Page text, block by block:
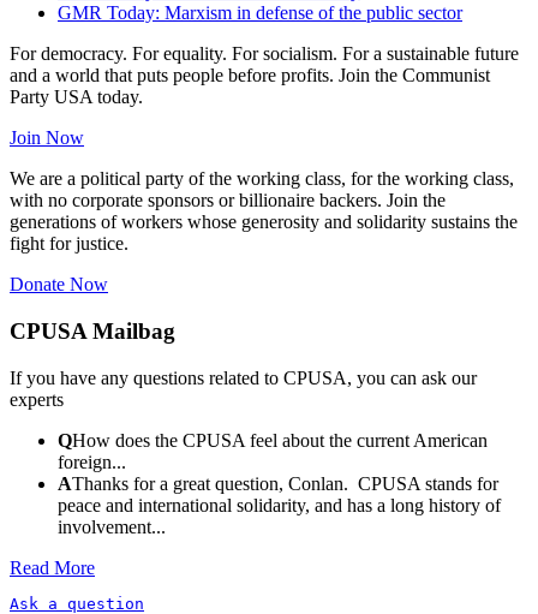
GMR Today: Marxism in defense of the public sector
For democracy. For equality. For socialism. For a sustainable future
and a world that puts people before profits. Join the Communist
Party USA today.
Join Now
We are a political party of the working class, for the working class,
with no corporate sponsors or billionaire backers. Join the
generations of workers whose generosity and solidarity sustains the
fight for justice.
Donate Now
CPUSA Mailbag
If you have any questions related to CPUSA, you can ask our
experts
QHow does the CPUSA feel about the current American
foreign...
AThanks for a great question, Conlan. CPUSA stands for
peace and international solidarity, and has a long history of
involvement...
Read More
Ask a question